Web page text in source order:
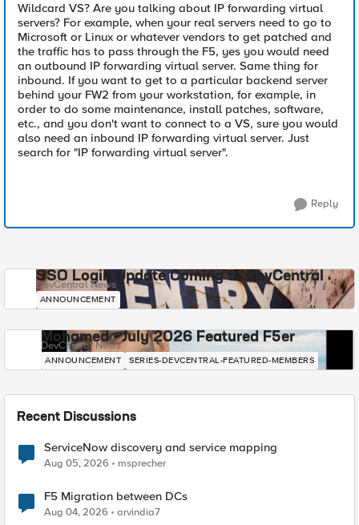
Wildcard VS? Are you talking about IP forwarding virtual
servers? For example, when your real servers need to go to
Microsoft or Linux or whatever vendors to get patched and
the traffic has to pass through the F5, yes you would need
an outbound IP forwarding virtual server. Same thing for
inbound. If you want to get to a particular backend server
behind your FW2 from your workstation, for example, in
order to do some maintenance, install patches, software,
etc., and you don't want to connect to a VS, sure you would
also need an inbound IP forwarding virtual server. Just
search for "IP forwarding virtual server".
Reply
SSO Login Update Coming to DevCentral
DevCentral News
ANNOUNCEMENT
Mohamed - July 2026 Featured F5er
DevCentral News
ANNOUNCEMENT SERIES-DEVCENTRAL-FEATURED-MEMBERS
Recent Discussions
ServiceNow discovery and service mapping
Aug 05, 2026 msprecher
F5 Migration between DCs
Aug 04, 2026 arvindia7